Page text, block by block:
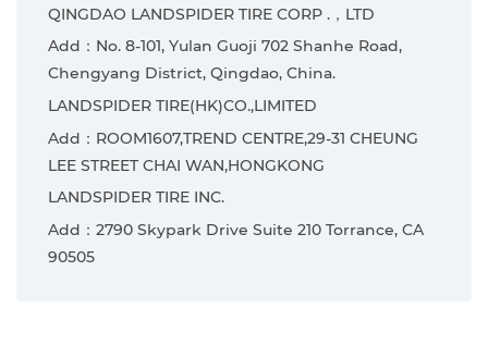
QINGDAO LANDSPIDER TIRE CORP .，LTD
Add：No. 8-101, Yulan Guoji 702 Shanhe Road,
Chengyang District, Qingdao, China.
LANDSPIDER TIRE(HK)CO.,LIMITED
Add：ROOM1607,TREND CENTRE,29-31 CHEUNG
LEE STREET CHAI WAN,HONGKONG
LANDSPIDER TIRE INC.
Add：2790 Skypark Drive Suite 210 Torrance, CA
90505